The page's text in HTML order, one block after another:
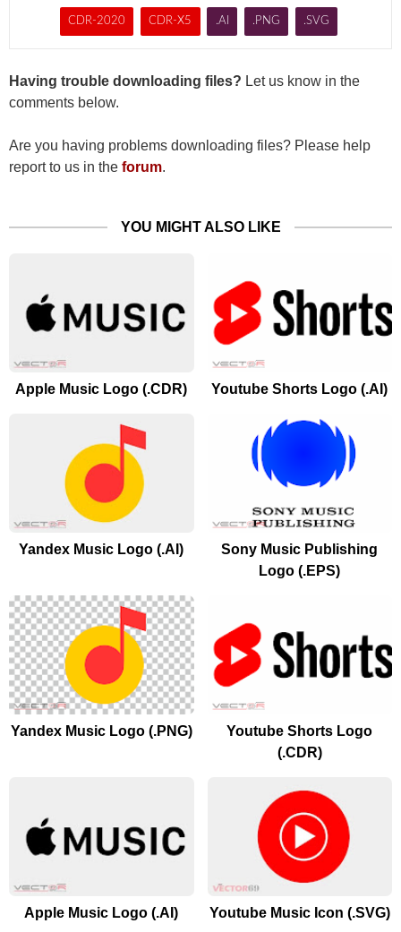
CDR-2020 CDR-X5 .AI .PNG .SVG
Having trouble downloading files? Let us know in the
comments below.
Are you having problems downloading files? Please help
report to us in the forum.
YOU MIGHT ALSO LIKE
Apple Music Logo (.CDR) Youtube Shorts Logo (.AI)
Yandex Music Logo (.AI)
Sony Music Publishing
Logo (.EPS)
Yandex Music Logo (.PNG)
Youtube Shorts Logo
(.CDR)
Apple Music Logo (.AI) Youtube Music Icon (.SVG)